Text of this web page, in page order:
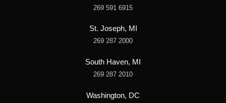
269 591 6915
St. Joseph, MI
269 287 2000
South Haven, MI
269 287 2010
Washington, DC